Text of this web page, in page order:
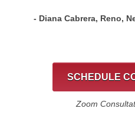
- Diana Cabrera, Reno,
SCHEDULE
Zoom